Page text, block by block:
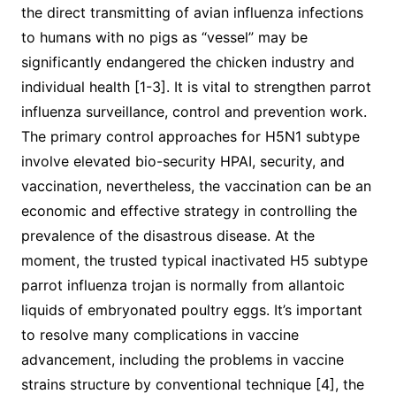
the direct transmitting of avian influenza infections
to humans with no pigs as “vessel” may be
significantly endangered the chicken industry and
individual health [1-3]. It is vital to strengthen parrot
influenza surveillance, control and prevention work.
The primary control approaches for H5N1 subtype
involve elevated bio-security HPAI, security, and
vaccination, nevertheless, the vaccination can be an
economic and effective strategy in controlling the
prevalence of the disastrous disease. At the
moment, the trusted typical inactivated H5 subtype
parrot influenza trojan is normally from allantoic
liquids of embryonated poultry eggs. It’s important
to resolve many complications in vaccine
advancement, including the problems in vaccine
strains structure by conventional technique [4], the